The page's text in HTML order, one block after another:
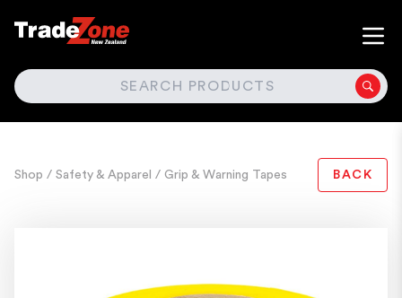
SEARCH
Shop / Safety & Apparel / Grip & Warning Tapes BACK